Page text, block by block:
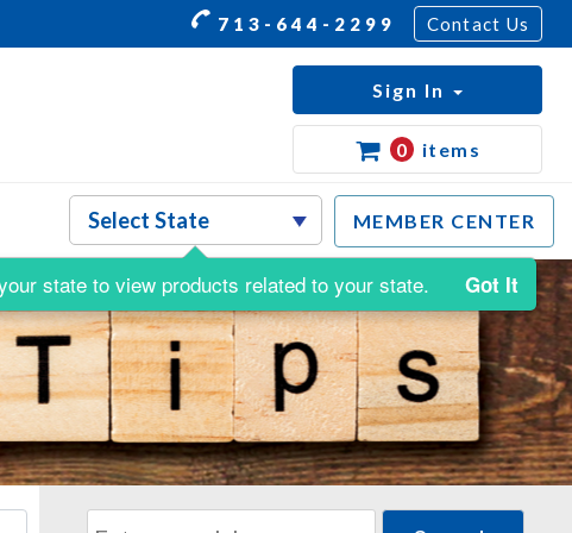
713-644-2299 Contact Us
MEMBER CENTER
Sign In
0 items
state to view products related to your state. Got It